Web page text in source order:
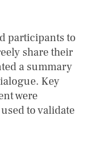
participants to
share their
a summary
Key
were
to validate